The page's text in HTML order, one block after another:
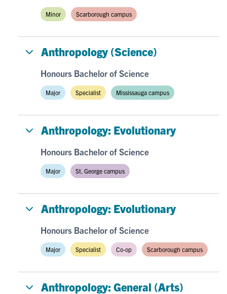
Minor Scarborough campus
Anthropology (Science)
Honours Bachelor of Science
Major Specialist Mississauga campus
Anthropology: Evolutionary
Honours Bachelor of Science
Major St. George campus
Anthropology: Evolutionary
Honours Bachelor of Science
Major Specialist Co-op Scarborough campus
Anthropology: General (Arts)